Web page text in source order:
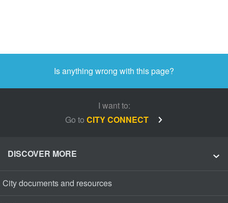
Is anything wrong with this page?
I want to:
Go to CITY CONNECT
DISCOVER MORE
City documents and resources